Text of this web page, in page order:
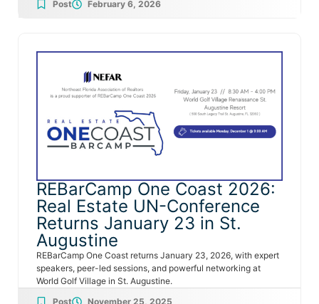
Post February 6, 2026
REBarCamp One Coast 2026:
Real Estate UN-Conference
Returns January 23 in St.
Augustine
REBarCamp One Coast returns January 23, 2026, with expert
speakers, peer-led sessions, and powerful networking at
World Golf Village in St. Augustine.
Post
November 25, 2025